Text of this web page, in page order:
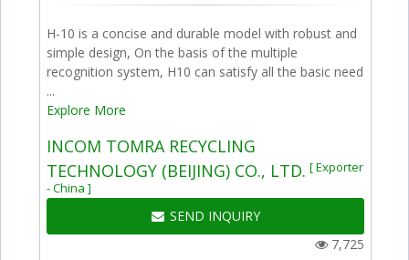
H-10 is a concise and durable model with robust and
simple design, On the basis of the multiple
recognition system, H10 can satisfy all the basic need
...
Explore More
INCOM TOMRA RECYCLING
TECHNOLOGY (BEIJING) CO., LTD. [ Exporter
- China ]
SEND INQUIRY
7,725